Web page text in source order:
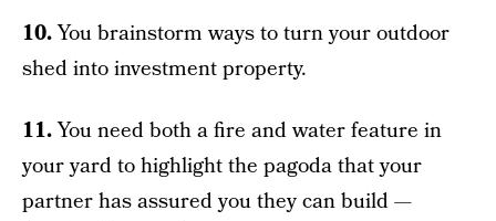
10.You brainstorm ways to turn your outdoor
shed into investment property.
11.You need both a fire and water feature in
your yard to highlight the pagoda that your
partner has assured you they can build —